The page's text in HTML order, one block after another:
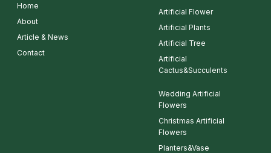
Home
About
Article & News
Contact
Artificial Flower
Artificial Plants
Artificial Tree
Artificial
Cactus&Succulents
Wedding Artificial
Flowers
Christmas Artificial
Flowers
Planters&Vase